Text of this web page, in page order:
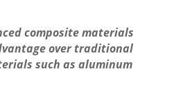
composite materials
over traditional
such as aluminum